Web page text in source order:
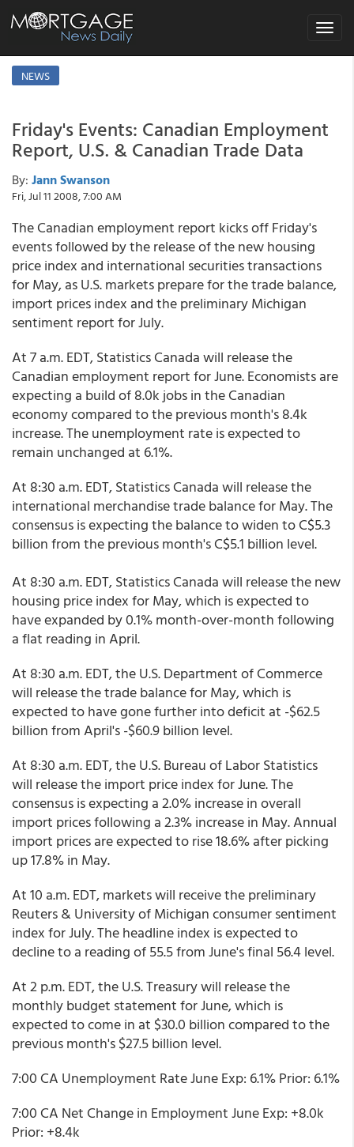
Toggle
NEWS
Friday's Events: Canadian Employment
Report, U.S. & Canadian Trade Data
By: Jann Swanson
Fri, Jul 11 2008, 7:00 AM
The Canadian employment report kicks off Friday's
events followed by the release of the new housing
price index and international securities transactions
for May, as U.S. markets prepare for the trade balance,
import prices index and the preliminary Michigan
sentiment report for July.
At 7 a.m. EDT, Statistics Canada will release the
Canadian employment report for June. Economists are
expecting a build of 8.0k jobs in the Canadian
economy compared to the previous month's 8.4k
increase. The unemployment rate is expected to
remain unchanged at 6.1%.
At 8:30 a.m. EDT, Statistics Canada will release the
international merchandise trade balance for May. The
consensus is expecting the balance to widen to C$5.3
billion from the previous month's C$5.1 billion level.
At 8:30 a.m. EDT, Statistics Canada will release the new
housing price index for May, which is expected to
have expanded by 0.1% month-over-month following
a flat reading in April.
At 8:30 a.m. EDT, the U.S. Department of Commerce
will release the trade balance for May, which is
expected to have gone further into deficit at -$62.5
billion from April's -$60.9 billion level.
At 8:30 a.m. EDT, the U.S. Bureau of Labor Statistics
will release the import price index for June. The
consensus is expecting a 2.0% increase in overall
import prices following a 2.3% increase in May. Annual
import prices are expected to rise 18.6% after picking
up 17.8% in May.
At 10 a.m. EDT, markets will receive the preliminary
Reuters & University of Michigan consumer sentiment
index for July. The headline index is expected to
decline to a reading of 55.5 from June's final 56.4 level.
At 2 p.m. EDT, the U.S. Treasury will release the
monthly budget statement for June, which is
expected to come in at $30.0 billion compared to the
previous month's $27.5 billion level.
7:00 CA Unemployment Rate June Exp: 6.1% Prior: 6.1%
7:00 CA Net Change in Employment June Exp: +8.0k
Prior: +8.4k